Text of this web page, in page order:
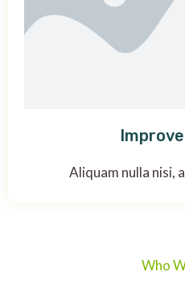
Aliquam nulla nisi,
Who